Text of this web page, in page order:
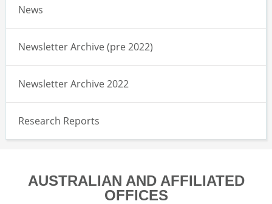
News
Newsletter Archive (pre 2022)
Newsletter Archive 2022
Research Reports
AUSTRALIAN AND AFFILIATED
OFFICES